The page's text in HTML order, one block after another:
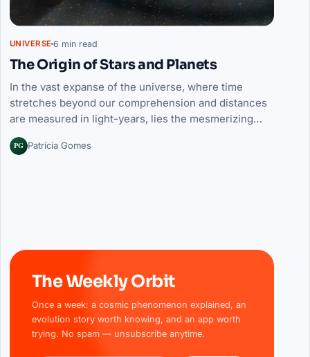
UNIVERSE 6 min read
The Origin of Stars and Planets
In the vast expanse of the universe, where time
stretches beyond our comprehension and distances
are measured in light-years, lies the mesmerizing…
PG Patrícia Gomes
The Weekly Orbit
Once a week: a cosmic phenomenon explained, an
evolution story worth knowing, and an app worth
trying. No spam — unsubscribe anytime.